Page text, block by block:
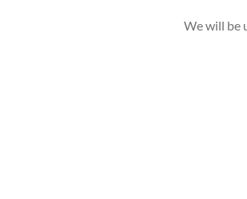
We will be